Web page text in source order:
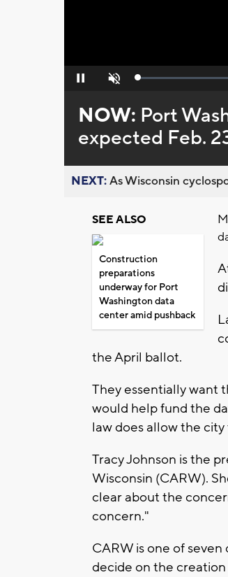
Pause Unmute Loaded:
NOW: Port
expected Feb.
NEXT:As Wisconsin
SEE ALSO
Construction
preparations
underway for Port
Washington data
center amid pushback
the April ballot.
They essentially want
would help fund the
law does allow the
Tracy Johnson is the
Wisconsin (CARW).
clear about the
concern."
CARW is one of
decide on the